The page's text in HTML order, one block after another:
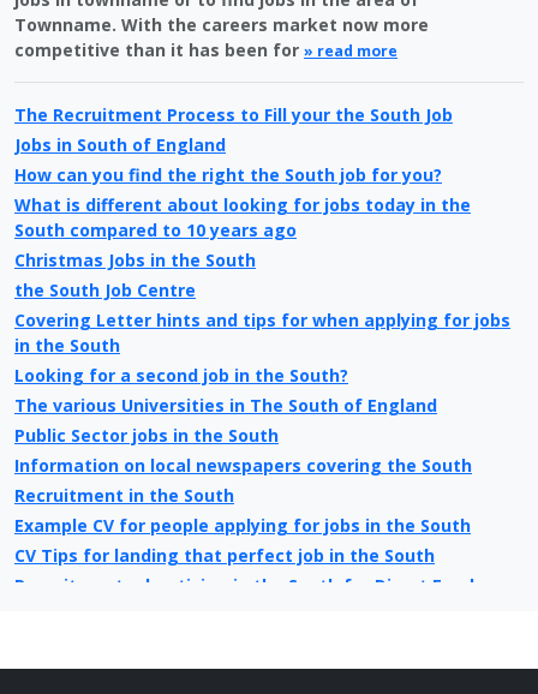
Townname. With the careers market now more
competitive than it has been for » read more
The Recruitment Process to Fill your the South Job
Jobs in South of England
How can you find the right the South job for you?
What is different about looking for jobs today in the
South compared to 10 years ago
Christmas Jobs in the South
the South Job Centre
Covering Letter hints and tips for when applying for jobs
in the South
Looking for a second job in the South?
The various Universities in The South of England
Public Sector jobs in the South
Information on local newspapers covering the South
Recruitment in the South
Example CV for people applying for jobs in the South
CV Tips for landing that perfect job in the South
Recruitment advertising in the South for Direct Employers